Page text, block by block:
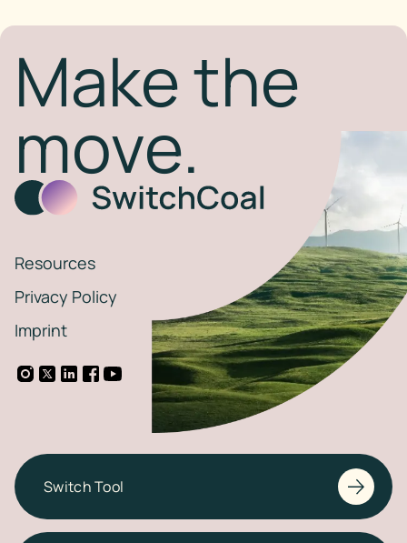
Make the
move.
Resources
Privacy Policy
Imprint
Switch Tool